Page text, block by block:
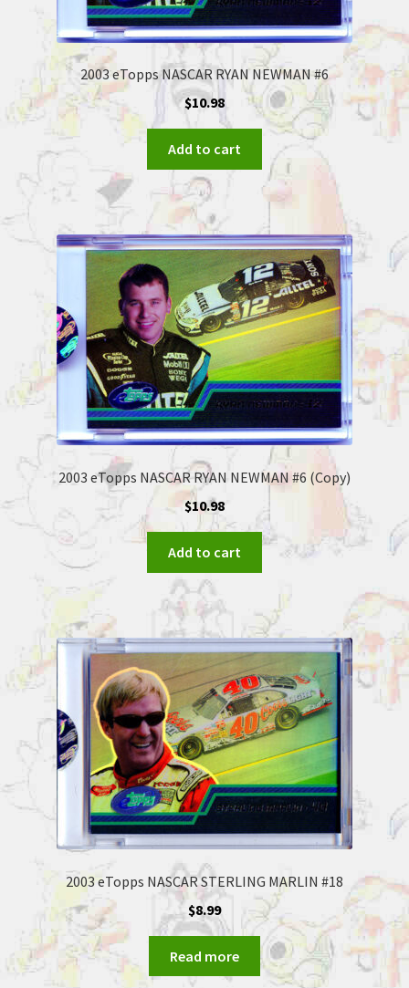
2003 eTopps NASCAR RYAN NEWMAN #6
$10.98
Add to cart
2003 eTopps NASCAR RYAN NEWMAN #6 (Copy)
$10.98
Add to cart
2003 eTopps NASCAR STERLING MARLIN #18
$8.99
Read more